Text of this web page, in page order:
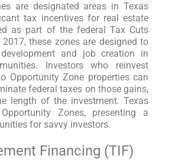
are designated areas in Texas
tax incentives for real estate
as part of the federal Tax Cuts
these zones are designed to
and job creation in
Investors who reinvest
Opportunity Zone properties can
federal taxes on those gains,
length of the investment. Texas
Zones, presenting a
for savvy investors.
Financing (TIF)